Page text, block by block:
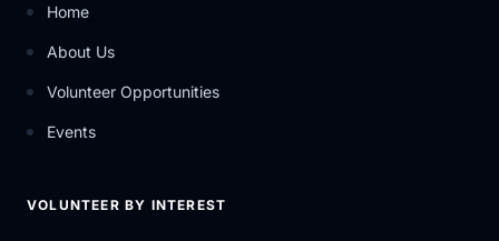
Home
About Us
Volunteer Opportunities
Events
VOLUNTEER BY INTEREST